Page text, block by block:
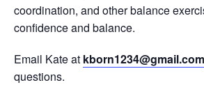
coordination, and other balance
confidence and balance.
Email Kate at kborn1234@gmail.com
questions.